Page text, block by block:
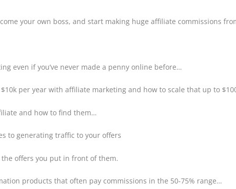
your own boss, and start making huge affiliate commissions
even if you’ve never made a penny online before…
per year with affiliate marketing and how to scale that up to
and how to find them…
to generating traffic to your offers
offers you put in front of them.
products that often pay commissions in the 50-75% range…